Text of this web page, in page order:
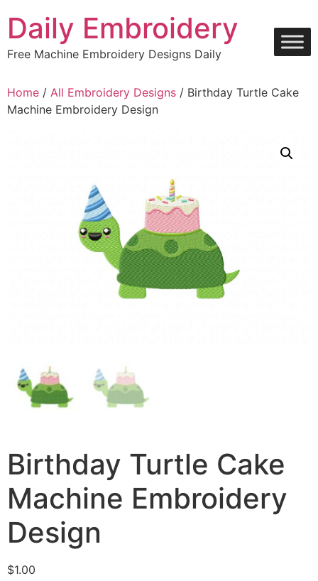
content
Daily Embroidery
Free Machine Embroidery Designs Daily
Home / All Embroidery Designs / Birthday Turtle Cake
Machine Embroidery Design
Birthday Turtle Cake
Machine Embroidery
Design
$1.00